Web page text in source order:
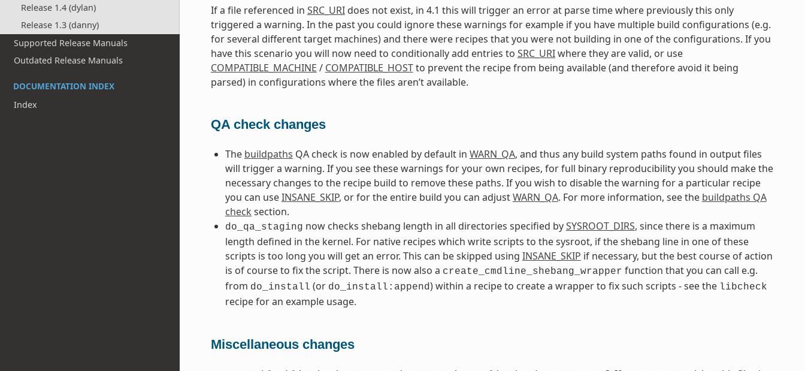
Release 1.4 (dylan)
Release 1.3 (danny)
Supported Release Manuals
Outdated Release Manuals
DOCUMENTATION INDEX
Index
If a file referenced in SRC_URIdoes not exist, in 4.1 this will trigger an error at parse time where previously this only
triggered a warning. In the past you could ignore these warnings for example if you have multiple build configurations (e.g.
for several different target machines) and there were recipes that you were not building in one of the configurations. If you
have this scenario you will now need to conditionally add entries to SRC_URIwhere they are valid, or use
COMPATIBLE_MACHINE / COMPATIBLE_HOSTto prevent the recipe from being available (and therefore avoid it being
parsed) in configurations where the files aren’t available.
QA check changes
The buildpaths QA check is now enabled by default in WARN_QA, and thus any build system paths found in output files
will trigger a warning. If you see these warnings for your own recipes, for full binary reproducibility you should make the
necessary changes to the recipe build to remove these paths. If you wish to disable the warning for a particular recipe
you can useINSANE_SKIP, or for the entire build you can adjustWARN_QA. For more information, see the buildpaths QA
check section.
do_qa_staging now checks shebang length in all directories specified bySYSROOT_DIRS, since there is a maximum
length defined in the kernel. For native recipes which write scripts to the sysroot, if the shebang line in one of these
scripts is too long you will get an error. This can be skipped using INSANE_SKIP if necessary, but the best course of action
is of course to fix the script. There is now also a create_cmdline_shebang_wrapper function that you can call e.g.
from do_install (or do_install:append) within a recipe to create a wrapper to fix such scripts - see the libcheck
recipe for an example usage.
Miscellaneous changes